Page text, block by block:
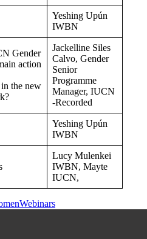
Yeshing Upún
IWBN
Gender
action
the new
Jackelline Siles
Calvo, Gender
Senior
Programme
Manager, IUCN
-Recorded
Yeshing Upún
IWBN
Lucy Mulenkei
IWBN, Mayte
IUCN,
Webinars